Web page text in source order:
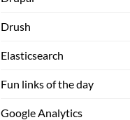
Drush
Elasticsearch
Fun links of the day
Google Analytics